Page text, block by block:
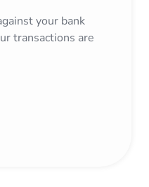
your bank
transactions are